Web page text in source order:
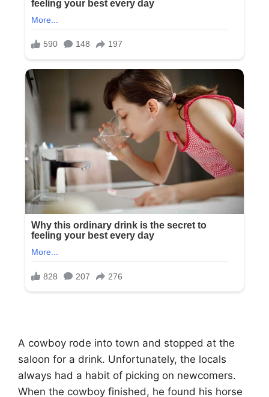
A cowboy rode into town and stopped at the
saloon for a drink. Unfortunately, the locals
always had a habit of picking on newcomers.
When the cowboy finished, he found his horse